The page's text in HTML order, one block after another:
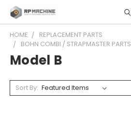
HOME
REPLACEMENT PARTS
BOHN COMBI / STRAPMASTER PARTS
Model B
Sort By: